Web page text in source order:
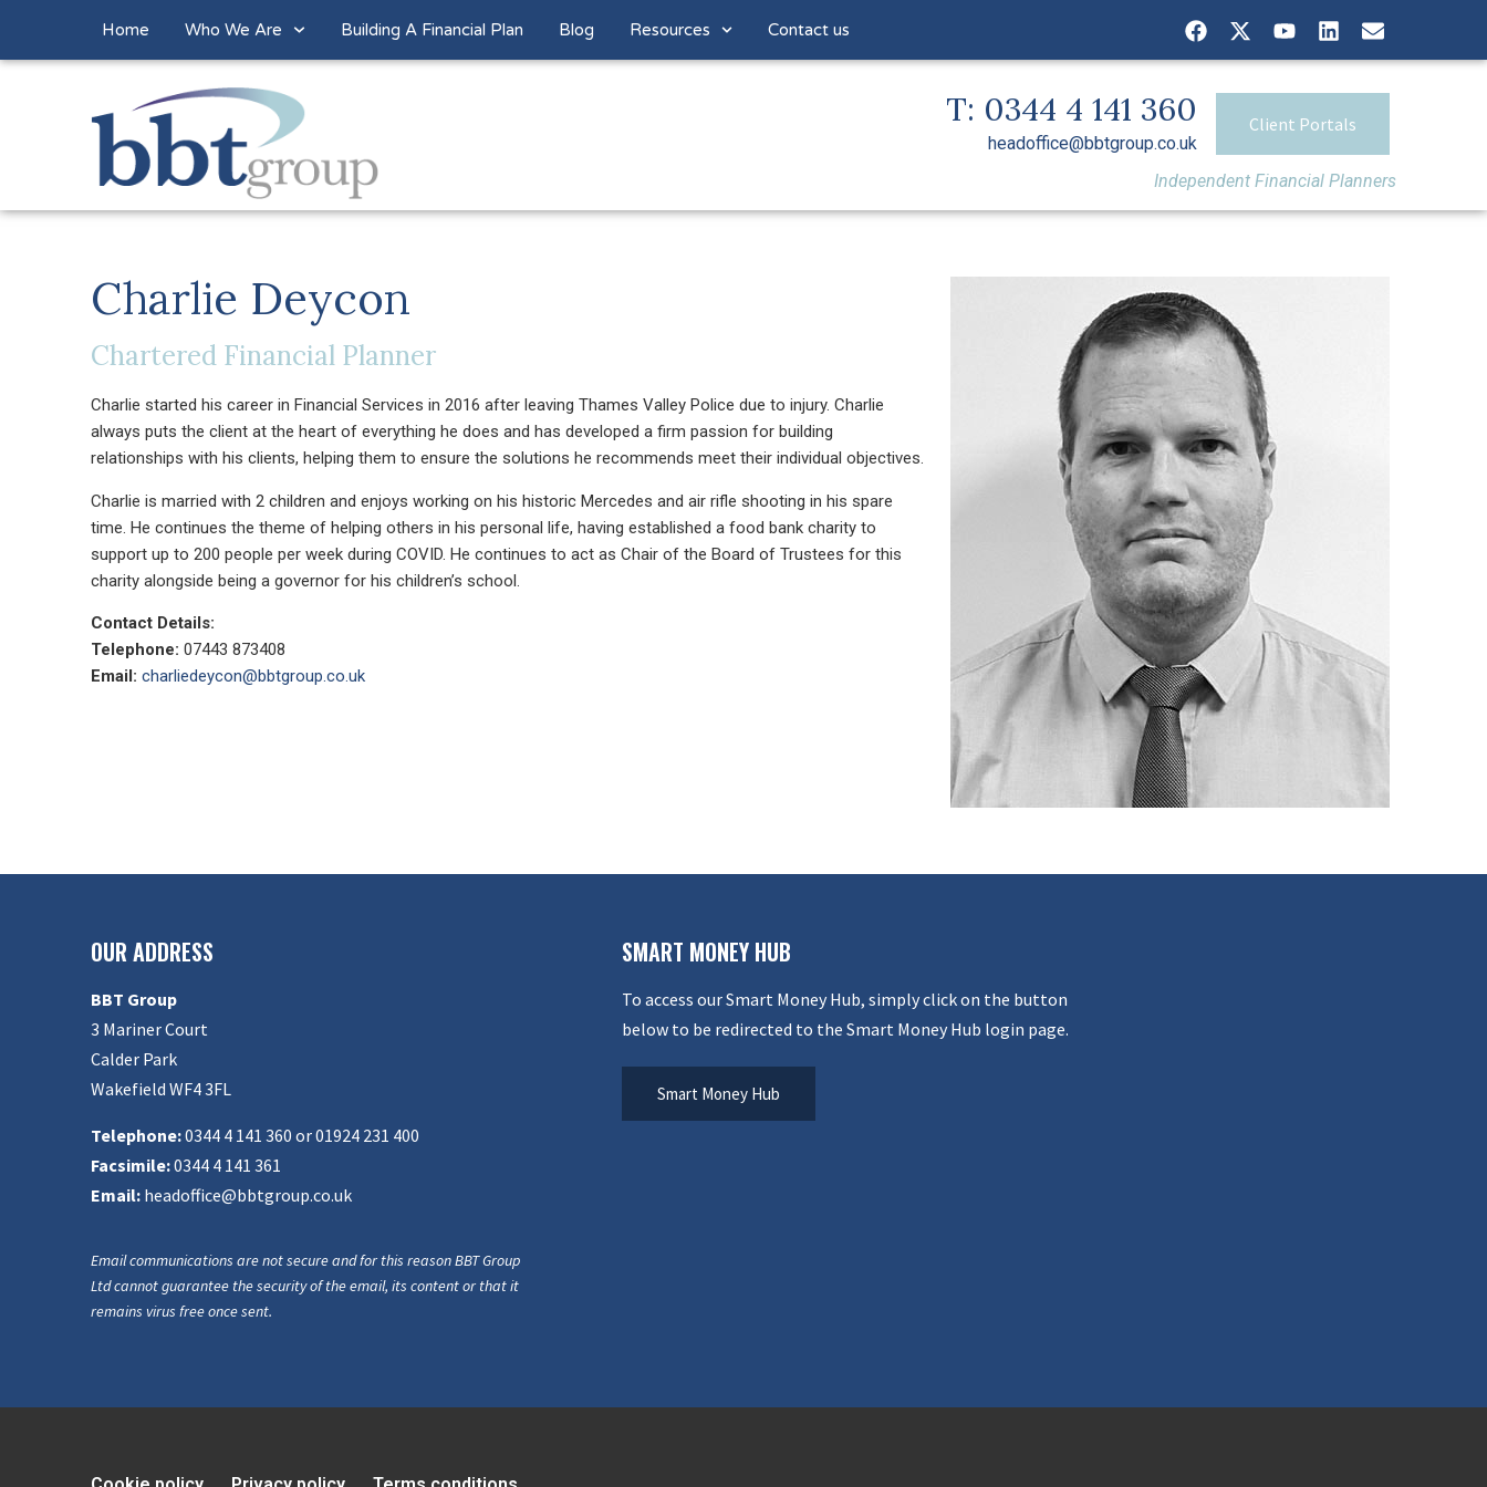
Home Who We Are Building A Financial Plan Blog Resources Contact us
T: 0344 4 141 360
headoffice@bbtgroup.co.uk
Client Portals
Independent Financial Planners
Charlie Deycon
Chartered Financial Planner
Charlie started his career in Financial Services in 2016 after leaving Thames Valley Police due to injury. Charlie
always puts the client at the heart of everything he does and has developed a firm passion for building
relationships with his clients, helping them to ensure the solutions he recommends meet their individual objectives.
Charlie is married with 2 children and enjoys working on his historic Mercedes and air rifle shooting in his spare
time. He continues the theme of helping others in his personal life, having established a food bank charity to
support up to 200 people per week during COVID. He continues to act as Chair of the Board of Trustees for this
charity alongside being a governor for his children’s school.
Contact Details:
Telephone: 07443 873408
Email: charliedeycon@bbtgroup.co.uk
OUR ADDRESS
BBT Group
3 Mariner Court
Calder Park
Wakefield WF4 3FL
Telephone:0344 4 141 360 or 01924 231 400
Facsimile:0344 4 141 361
Email: headoffice@bbtgroup.co.uk
Email communications are not secure and for this reason BBT Group
Ltd cannot guarantee the security of the email, its content or that it
remains virus free once sent.
SMART MONEY HUB
To access our Smart Money Hub, simply click on the button
below to be redirected to the Smart Money Hub login page.
Smart Money Hub